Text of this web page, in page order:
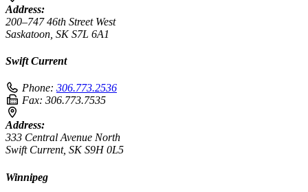
Address:
200–747 46th Street West
Saskatoon, SK S7L 6A1
Swift Current
Phone: 306.773.2536
Fax: 306.773.7535
Address:
333 Central Avenue North
Swift Current, SK S9H 0L5
Winnipeg